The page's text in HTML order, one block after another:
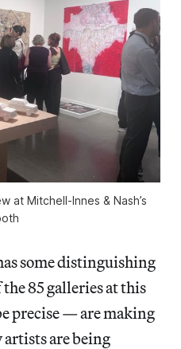
at Mitchell-Innes & Nash’s
some distinguishing
85 galleries at this
precise — are making
are being